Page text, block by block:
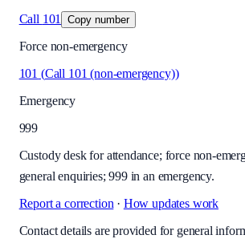
Call 101 Copy number
Force non-emergency
101 (Call 101 (non-emergency))
Emergency
999
Custody desk for attendance; force non-
general enquiries; 999 in an emergency.
Report a correction · How updates work
Contact details are provided for general